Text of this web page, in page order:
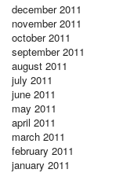
december 2011
november 2011
october 2011
september 2011
august 2011
july 2011
june 2011
may 2011
april 2011
march 2011
february 2011
january 2011